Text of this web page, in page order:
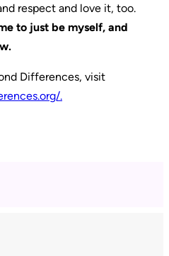
respect and love it, too.
to just be myself, and
Differences, visit
.